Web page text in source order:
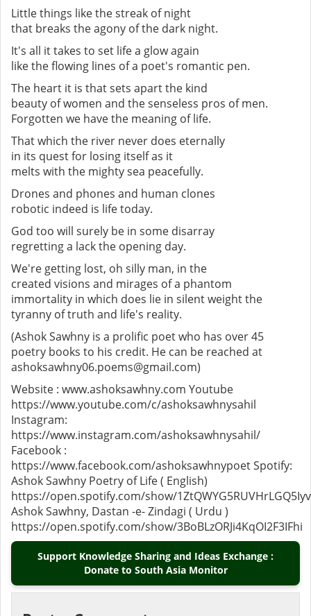
Little things like the streak of night
that breaks the agony of the dark night.
It's all it takes to set life a glow again
like the flowing lines of a poet's romantic pen.
The heart it is that sets apart the kind
beauty of women and the senseless pros of men.
Forgotten we have the meaning of life.
That which the river never does eternally
in its quest for losing itself as it
melts with the mighty sea peacefully.
Drones and phones and human clones
robotic indeed is life today.
God too will surely be in some disarray
regretting a lack the opening day.
We're getting lost, oh silly man, in the
created visions and mirages of a phantom
immortality in which does lie in silent weight the
tyranny of truth and life's reality.
(Ashok Sawhny is a prolific poet who has over 45
poetry books to his credit. He can be reached at
ashoksawhny06.poems@gmail.com)
Website : www.ashoksawhny.com Youtube
https://www.youtube.com/c/ashoksawhnysahil
Instagram:
https://www.instagram.com/ashoksawhnysahil/
Facebook :
https://www.facebook.com/ashoksawhnypoet Spotify:
Ashok Sawhny Poetry of Life ( English)
https://open.spotify.com/show/
Ashok Sawhny, Dastan -e- Zindagi ( Urdu )
https://open.spotify.com/show/3BoBLzORJi4KqOI2F3IFhi
Support Knowledge Sharing and Ideas Exchange :
Donate to South Asia Monitor